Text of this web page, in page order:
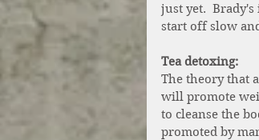
just yet.
start off slow
Tea detoxing:
The theory that
will promote
to cleanse the
promoted by